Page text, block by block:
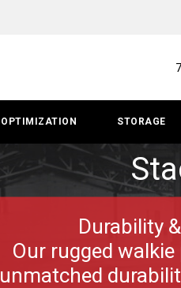
OPTIMIZATION STORAGE
Durability
Our rugged
unmatched